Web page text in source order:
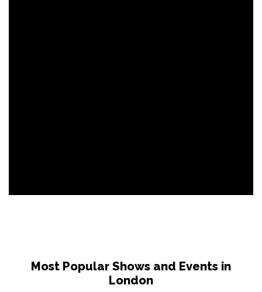
Most Popular Shows and Events in
London